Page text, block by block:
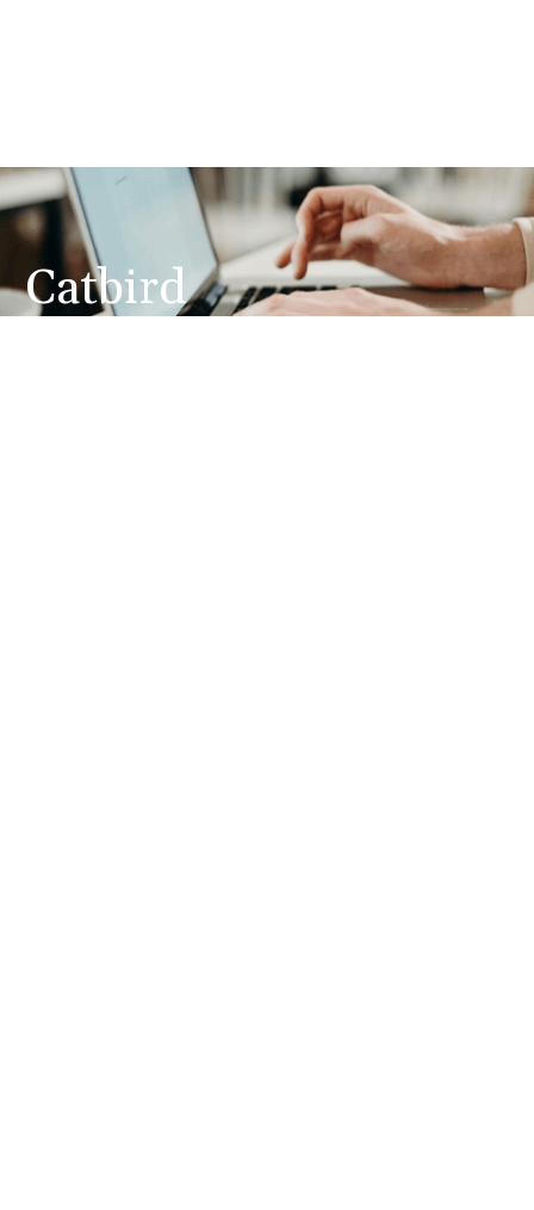
Catbird